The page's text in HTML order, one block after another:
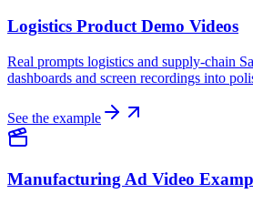
Logistics Product Demo Videos
Real prompts logistics and supply-chain
dashboards and screen recordings into
See the example
Manufacturing Ad Video